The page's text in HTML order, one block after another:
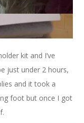
kit and I’ve
just under 2 hours,
and it took a
foot but once I got